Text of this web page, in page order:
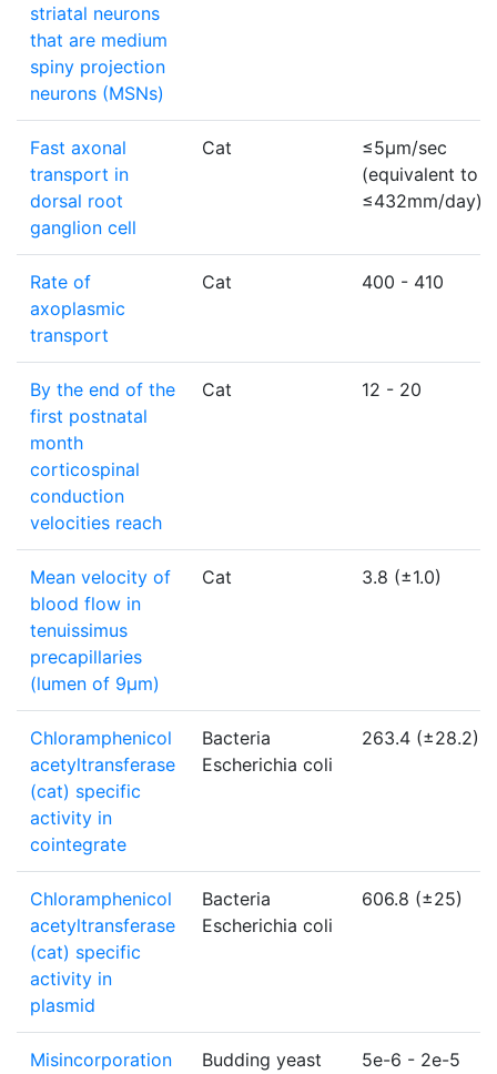
striatal neurons
that are medium
spiny projection
neurons (MSNs)
Fast axonal
transport in
dorsal root
ganglion cell
Cat
≤5µm/sec
(equivalent to
≤432mm/day)
Rate of
axoplasmic
transport
Cat 400 - 410
By the end of the
first postnatal
month
corticospinal
conduction
velocities reach
Cat 12 - 20
Mean velocity of
blood flow in
tenuissimus
precapillaries
(lumen of 9µm)
Cat 3.8 (±1.0)
Chloramphenicol
acetyltransferase
(cat) specific
activity in
cointegrate
Bacteria
Escherichia coli
263.4 (±28.2)
Chloramphenicol
acetyltransferase
(cat) specific
activity in
plasmid
Bacteria
Escherichia coli
606.8 (±25)
Misincorporation
Budding yeast
5e-6 - 2e-5